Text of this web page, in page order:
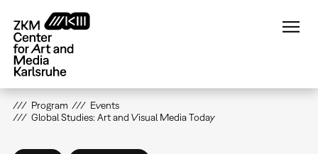
main
content
Program
Events
Global Studies: Art and Visual Media Today